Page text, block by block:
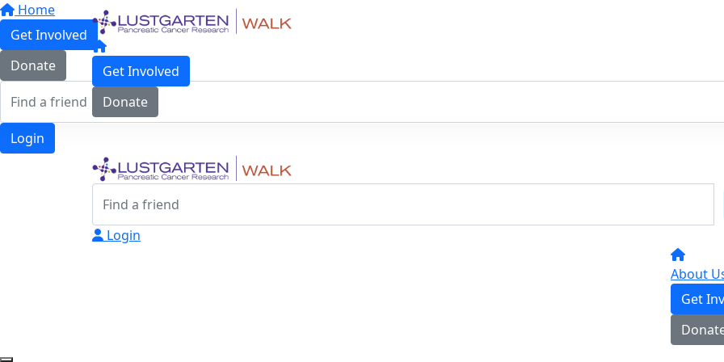
Home
Get Involved
Donate
Login
Get Involved
Donate
Login
About
Get